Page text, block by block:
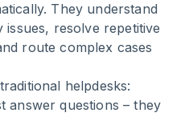
They understand
issues, resolve repetitive
route complex cases
helpdesks:
answer questions – they